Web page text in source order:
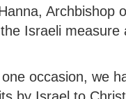
Israeli
occasion, we